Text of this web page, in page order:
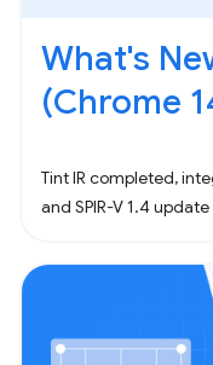
What's
(Chrome
Tint IR completed,
and SPIR-V 1.4